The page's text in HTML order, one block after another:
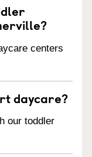
centers
daycare?
our toddler